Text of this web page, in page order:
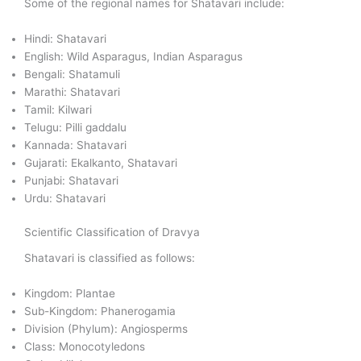
Some of the regional names for Shatavari include:
Hindi: Shatavari
English: Wild Asparagus, Indian Asparagus
Bengali: Shatamuli
Marathi: Shatavari
Tamil: Kilwari
Telugu: Pilli gaddalu
Kannada: Shatavari
Gujarati: Ekalkanto, Shatavari
Punjabi: Shatavari
Urdu: Shatavari
Scientific Classification of Dravya
Shatavari is classified as follows:
Kingdom: Plantae
Sub-Kingdom: Phanerogamia
Division (Phylum): Angiosperms
Class: Monocotyledons